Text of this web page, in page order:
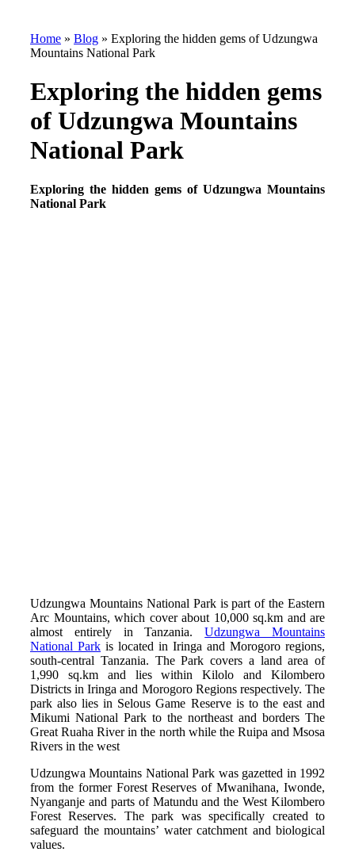
Home » Blog » Exploring the hidden gems of Udzungwa
Mountains National Park
Exploring the hidden gems
of Udzungwa Mountains
National Park
Exploring the hidden gems of Udzungwa Mountains
National Park
Udzungwa Mountains National Park is part of the Eastern
Arc Mountains, which cover about 10,000 sq.km and are
almost entirely in Tanzania.Udzungwa Mountains
National Park is located in Iringa and Morogoro regions,
south-central Tanzania. The Park covers a land area of
1,990 sq.km and lies within Kilolo and Kilombero
Districts in Iringa and Morogoro Regions respectively. The
park also lies in Selous Game Reserve is to the east and
Mikumi National Park to the northeast and borders The
Great Ruaha River in the north while the Ruipa and Msosa
Rivers in the west
Udzungwa Mountains National Park was gazetted in 1992
from the former Forest Reserves of Mwanihana, Iwonde,
Nyanganje and parts of Matundu and the West Kilombero
Forest Reserves. The park was specifically created to
safeguard the mountains’ water catchment and biological
values.